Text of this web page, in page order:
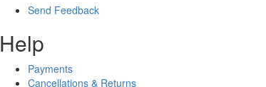
Send Feedback
Help
Payments
Cancellations & Returns